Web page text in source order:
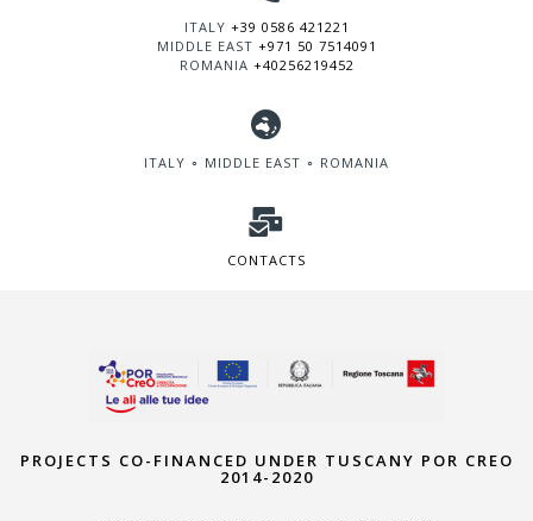
ITALY +39 0586 421221
MIDDLE EAST +971 50 7514091
ROMANIA +40256219452
ITALY ∘ MIDDLE EAST ∘ ROMANIA
CONTACTS
PROJECTS CO-FINANCED UNDER TUSCANY POR CREO
2014-2020